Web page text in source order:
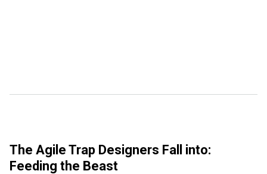
The Agile Trap Designers Fall into:
Feeding the Beast